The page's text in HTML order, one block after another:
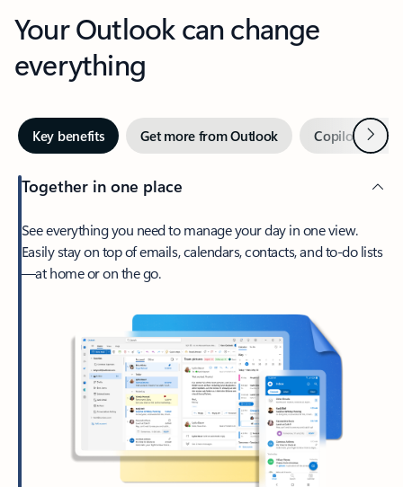
Your Outlook can change
everything
Key benefits Get more from Outlook Copilot inNext
Together in one place
See everything you need to manage your day in one view.
Easily stay on top of emails, calendars, contacts, and to-do lists
—at home or on the go.